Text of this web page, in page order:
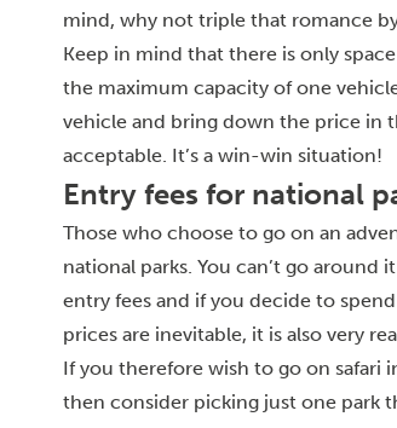
mind, why not triple that romance
Keep in mind that there is only
the maximum capacity of one
vehicle and bring down the price in
acceptable. It’s a win-win situation!
Entry fees for national
Those who choose to go on an
national parks. You can’t go around
entry fees and if you decide to
prices are inevitable, it is also very
If you therefore wish to go on safari
then consider picking just one park